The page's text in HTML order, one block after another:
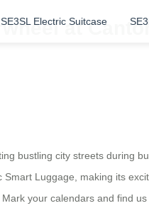
SE3SL Electric Suitcase
at
bustling city streets during
Luggage, making its
your calendars and find